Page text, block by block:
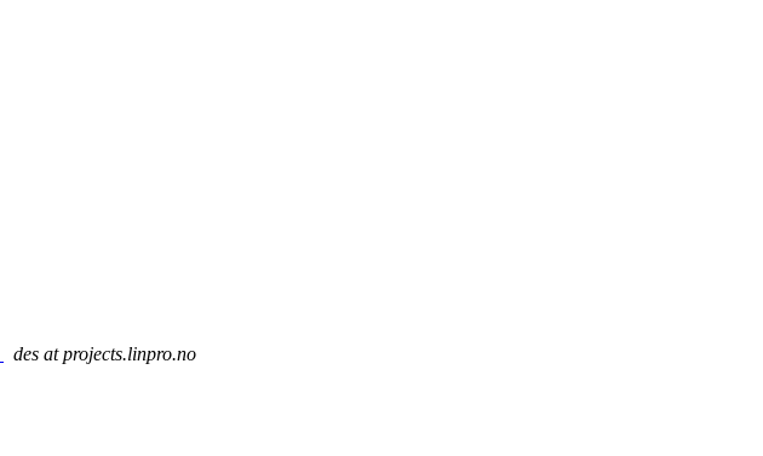
des at projects.linpro.no